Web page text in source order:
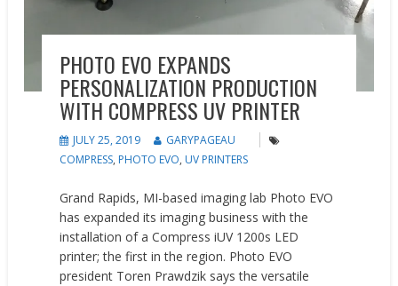
PHOTO EVO EXPANDS
PERSONALIZATION PRODUCTION
WITH COMPRESS UV PRINTER
JULY 25, 2019
GARYPAGEAU
COMPRESS, PHOTO EVO, UV PRINTERS
Grand Rapids, MI-based imaging lab Photo EVO
has expanded its imaging business with the
installation of a Compress iUV 1200s LED
printer; the first in the region. Photo EVO
president Toren Prawdzik says the versatile